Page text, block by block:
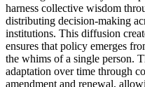
harness collective wisdom
distributing decision-making
institutions. This diffusion
ensures that policy emerges
the whims of a single person.
adaptation over time through
amendment and renewal,